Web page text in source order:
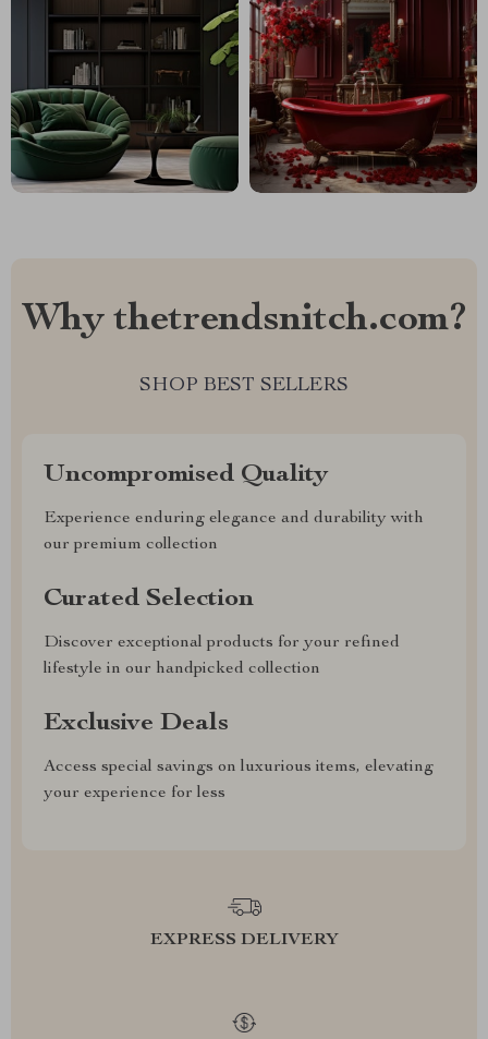
Why thetrendsnitch.com?
SHOP BEST SELLERS
Uncompromised Quality
Experience enduring elegance and durability with
our premium collection
Curated Selection
Discover exceptional products for your refined
lifestyle in our handpicked collection
Exclusive Deals
Access special savings on luxurious items, elevating
your experience for less
EXPRESS DELIVERY